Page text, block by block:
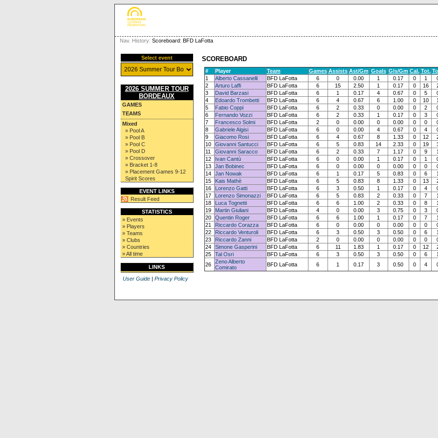
Nav. History: Scoreboard: BFD LaFotta
Select event
2026 SUMMER TOUR
BORDEAUX
GAMES
TEAMS
Mixed
» Pool A
» Pool B
» Pool C
» Pool D
» Crossover
» Bracket 1-8
» Placement Games 9-12
Spirit Scores
EVENT LINKS
Result Feed
STATISTICS
» Events
» Players
» Teams
» Clubs
» Countries
» All time
LINKS
User Guide| Privacy Policy
SCOREBOARD
# Player Team Games Assists Ast/Gm Goals Gls/Gm Cal. Tot.
1
Alberto Cassanelli BFD LaFotta 6 0 0.00 1 0.17 0 1
2
Arturo Laffi BFD LaFotta 6 15 2.50 1 0.17 0 16
3
David Barzasi BFD LaFotta 6 1 0.17 4 0.67 0 5
4
Edoardo Trombetti BFD LaFotta 6 4 0.67 6 1.00 0 10
5
Fabio Coppi BFD LaFotta 6 2 0.33 0 0.00 0 2
6
Fernando Vozzi BFD LaFotta 6 2 0.33 1 0.17 0 3
7
Francesco Solmi BFD LaFotta 2 0 0.00 0 0.00 0 0
8
Gabriele Algisi BFD LaFotta 6 0 0.00 4 0.67 0 4
9
Giacomo Rosi BFD LaFotta 6 4 0.67 8 1.33 0 12
10
Giovanni Santucci BFD LaFotta 6 5 0.83 14 2.33 0 19
11
Giovanni Saracco BFD LaFotta 6 2 0.33 7 1.17 0 9
12
Ivan Cantù BFD LaFotta 6 0 0.00 1 0.17 0 1
13
Jan Bobinec BFD LaFotta 6 0 0.00 0 0.00 0 0
14
Jan Nowak BFD LaFotta 6 1 0.17 5 0.83 0 6
15
Kais Mathè BFD LaFotta 6 5 0.83 8 1.33 0 13
16
Lorenzo Gatti BFD LaFotta 6 3 0.50 1 0.17 0 4
17
Lorenzo Simonazzi BFD LaFotta 6 5 0.83 2 0.33 0 7
18
Luca Tognetti BFD LaFotta 6 6 1.00 2 0.33 0 8
19
Martin Giuliani BFD LaFotta 4 0 0.00 3 0.75 0 3
20
Quentin Roger BFD LaFotta 6 6 1.00 1 0.17 0 7
21
Riccardo Corazza BFD LaFotta 6 0 0.00 0 0.00 0 0
22
Riccardo Venturoli BFD LaFotta 6 3 0.50 3 0.50 0 6
23
Riccardo Zanni BFD LaFotta 2 0 0.00 0 0.00 0 0
24
Simone Gasperini BFD LaFotta 6 11 1.83 1 0.17 0 12
25
Tal Osri BFD LaFotta 6 3 0.50 3 0.50 0 6
26
Zeno Alberto
Comirato
BFD LaFotta 6 1 0.17 3 0.50 0 4